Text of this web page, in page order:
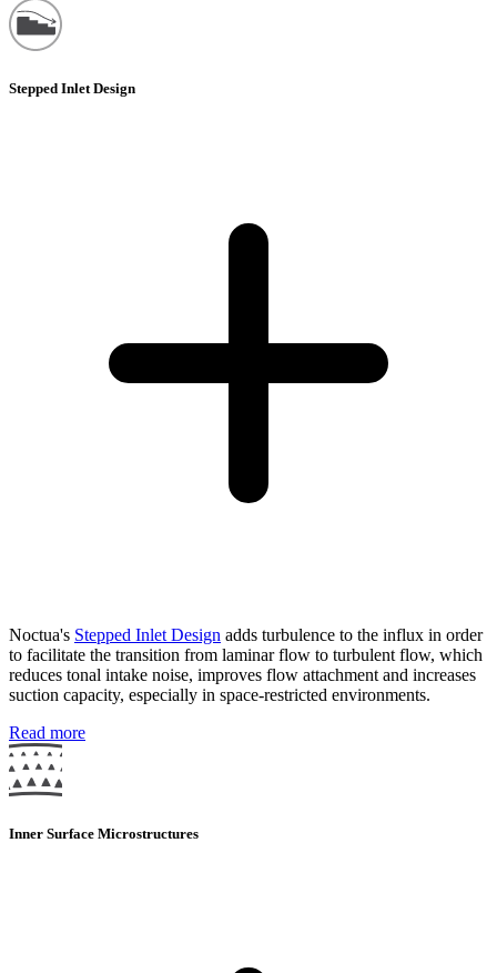
Stepped Inlet Design
Noctua's Stepped Inlet Design adds turbulence to the influx in order
to facilitate the transition from laminar flow to turbulent flow, which
reduces tonal intake noise, improves flow attachment and increases
suction capacity, especially in space-restricted environments.
Read more
Inner Surface Microstructures